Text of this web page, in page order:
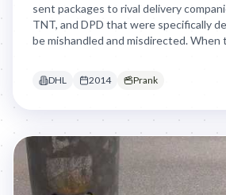
sent packages to rival delivery
TNT, and DPD that were specifically
be mishandled and misdirected. When
demonstrate their own superior
DHL 2014 Prank